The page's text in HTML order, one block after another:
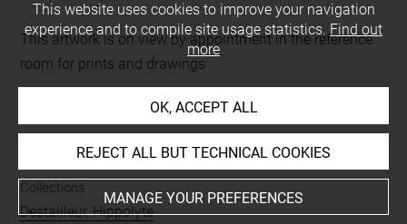
This artwork is on view by appointment in the reference
room for prints and drawings
INDEX
Collections
Destailleur, Hippolyte
This website uses cookies to improve your navigation
experience and to compile site usage statistics.Find out
more
OK, ACCEPT ALL
REJECT ALL BUT TECHNICAL COOKIES
MANAGE YOUR PREFERENCES